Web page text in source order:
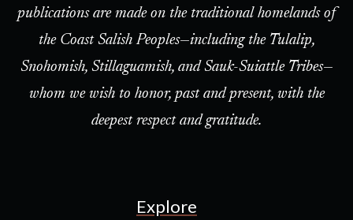
publications are made on the traditional homelands of
the Coast Salish Peoples—including the Tulalip,
Snohomish, Stillaguamish, and Sauk-Suiattle Tribes—
whom we wish to honor, past and present, with the
deepest respect and gratitude.
Explore